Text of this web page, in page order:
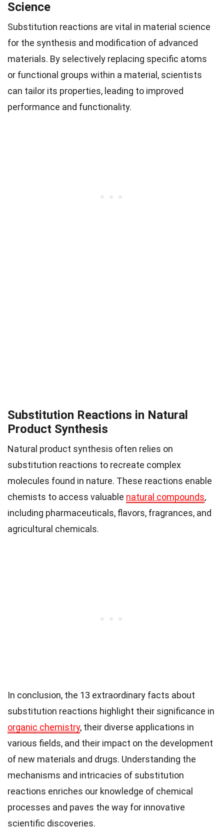
Science
Substitution reactions are vital in material science
for the synthesis and modification of advanced
materials. By selectively replacing specific atoms
or functional groups within a material, scientists
can tailor its properties, leading to improved
performance and functionality.
Substitution Reactions in Natural
Product Synthesis
Natural product synthesis often relies on
substitution reactions to recreate complex
molecules found in nature. These reactions enable
chemists to access valuable natural compounds,
including pharmaceuticals, flavors, fragrances, and
agricultural chemicals.
In conclusion, the 13 extraordinary facts about
substitution reactions highlight their significance in
organic chemistry, their diverse applications in
various fields, and their impact on the development
of new materials and drugs. Understanding the
mechanisms and intricacies of substitution
reactions enriches our knowledge of chemical
processes and paves the way for innovative
scientific discoveries.